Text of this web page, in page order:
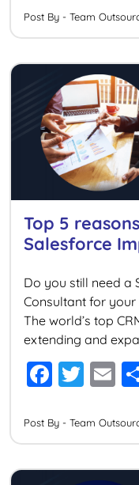
digital, and hybrid
c
e
b
o
o
k
tt
er
ai
l
Post By - Team
Top 5
Salesforce
Do you still need a
Consultant for your
The world’s top
extending and
the latest
recent acquisitions
Considering the
F
c
e
b
T
tt
er
E
ai
l
Post By - Team